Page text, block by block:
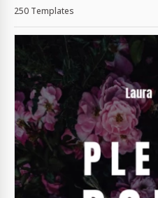
250 Templates